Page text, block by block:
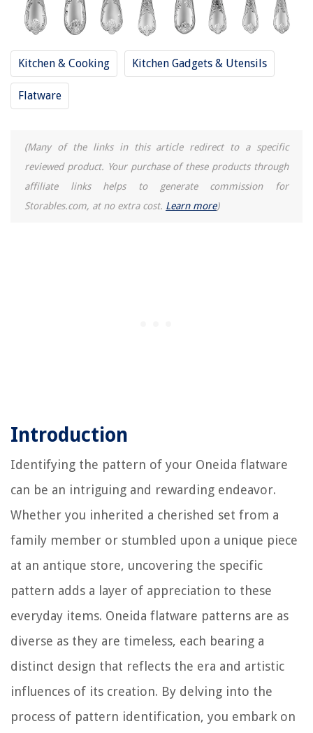
Kitchen & Cooking Kitchen Gadgets & Utensils
Flatware
(Many of the links in this article redirect to a specific
reviewed product. Your purchase of these products through
affiliate links helps to generate commission for
Storables.com, at no extra cost. Learn more)
Introduction
Identifying the pattern of your Oneida flatware
can be an intriguing and rewarding endeavor.
Whether you inherited a cherished set from a
family member or stumbled upon a unique piece
at an antique store, uncovering the specific
pattern adds a layer of appreciation to these
everyday items. Oneida flatware patterns are as
diverse as they are timeless, each bearing a
distinct design that reflects the era and artistic
influences of its creation. By delving into the
process of pattern identification, you embark on